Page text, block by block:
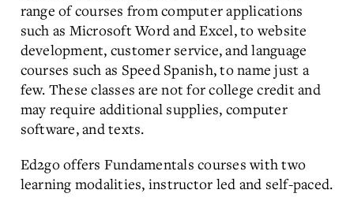
range of courses from computer applications
such as Microsoft Word and Excel, to website
development, customer service, and language
courses such as Speed Spanish, to name just a
few. These classes are not for college credit and
may require additional supplies, computer
software, and texts.
Ed2go offers Fundamentals courses with two
learning modalities, instructor led and self-paced.